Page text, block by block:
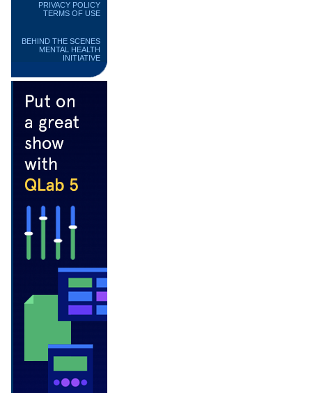
PRIVACY POLICY
TERMS OF USE
BEHIND THE SCENES
MENTAL HEALTH
INITIATIVE